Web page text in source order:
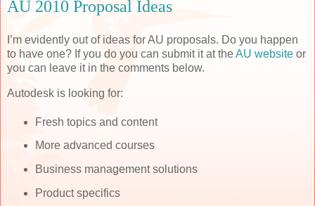
AU 2010 Proposal Ideas
I’m evidently out of ideas for AU proposals. Do you happen
to have one? If you do you can submit it at theAU website or
you can leave it in the comments below.
Autodesk is looking for:
Fresh topics and content
More advanced courses
Business management solutions
Product specifics